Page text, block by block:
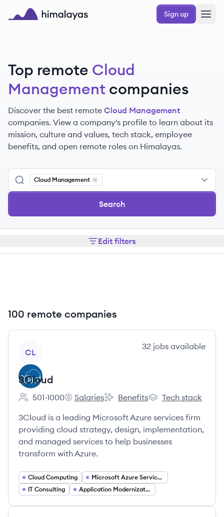
Skip to main content
Sign up
Top remote Cloud
Management companies
Discover the best remote Cloud Management
companies. View a company's profile to learn about its
mission, culture and values, tech stack, employee
benefits, and open remote roles on Himalayas.
Cloud Management
Remove
Search
Edit filters
100 remote companies
CL
32 jobs available
3Cloud
Employee count:
501-1000
3Cloud's
Salaries
3Cloud's
Benefits
3Cloud's
Tech stack
3Cloud is a leading Microsoft Azure services firm
providing cloud strategy, design, implementation,
and managed services to help businesses
transform with Azure.
Cloud Computing
Microsoft Azure Services
IT Consulting
Application Modernization